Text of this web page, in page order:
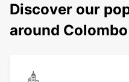
Discover our
around Colombo